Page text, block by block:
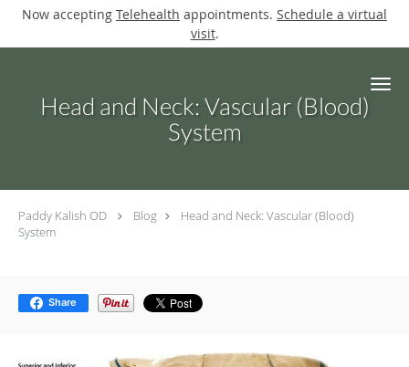
Now accepting Telehealth appointments. Schedule a virtual
visit.
Skip to main content
Head and Neck: Vascular (Blood)
System
Paddy Kalish OD Blog
Head and Neck: Vascular (Blood)
System
Share